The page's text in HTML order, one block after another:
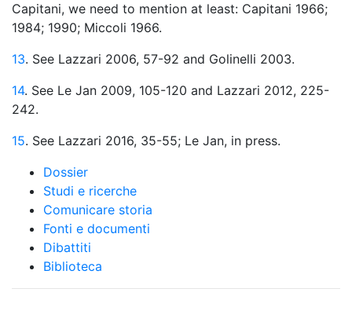
Capitani, we need to mention at least: Capitani 1966;
1984; 1990; Miccoli 1966.
13. See Lazzari 2006, 57-92 and Golinelli 2003.
14. See Le Jan 2009, 105-120 and Lazzari 2012, 225-
242.
15. See Lazzari 2016, 35-55; Le Jan, in press.
Dossier
Studi e ricerche
Comunicare storia
Fonti e documenti
Dibattiti
Biblioteca